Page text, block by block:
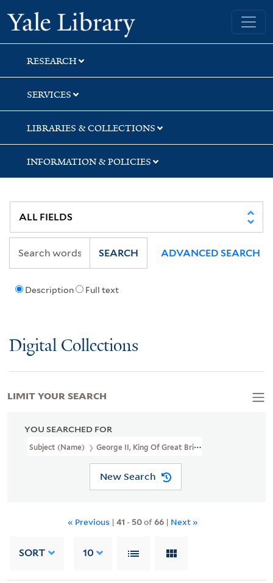
Skip
to
search
Skip
to
main
content
Skip
to
first
result
Yale University Library
RESEARCH
SERVICES
LIBRARIES & COLLECTIONS
INFORMATION & POLICIES
Description Full text
SEARCH ADVANCED SEARCH
Digital Collections
YOU SEARCHED FOR
Subject (Name) George II, King Of Great Britain, 1683-1760
New Search
« Previous | 41 - 50of66 | Next »
SORT 10
LIMIT YOUR SEARCH